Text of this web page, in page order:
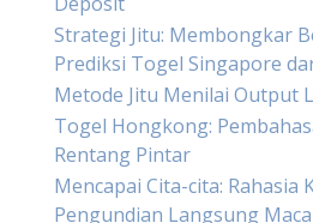
Strategi Jitu: Membongkar
Prediksi Togel Singapore
Metode Jitu Menilai Output
Togel Hongkong:
Rentang Pintar
Mencapai Cita-cita: Rahasia
Pengundian Langsung